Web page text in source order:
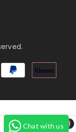
0
Chat with us